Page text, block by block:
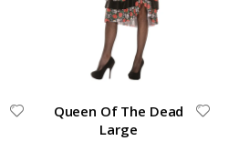
Queen Of The Dead
Large